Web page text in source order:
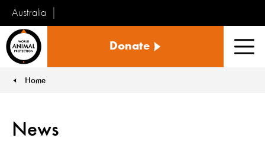
Australia
Animal
Donate
Home
News